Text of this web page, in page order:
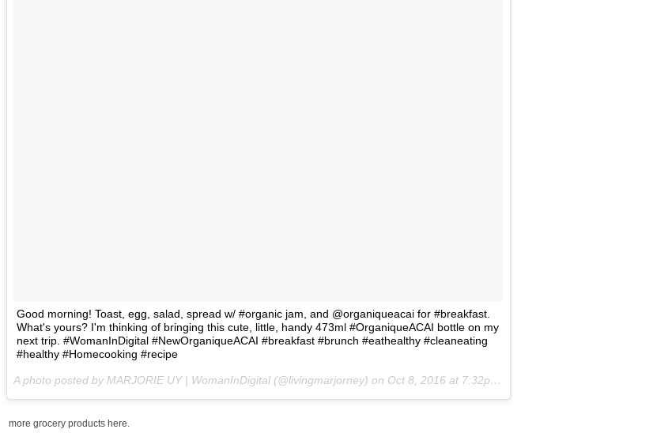
Good morning! Toast, egg, salad, spread w/ #organic jam, and @organiqueacai for #breakfast.
What's yours? I'm thinking of bringing this cute, little, handy 473ml #OrganiqueACAI bottle on my
next trip. #WomanInDigital #NewOrganiqueACAI #breakfast #brunch #eathealthy #cleaneating
#healthy #Homecooking #recipe
A photo posted by MARJORIE UY | WomanInDigital (@livingmarjorney) on Oct 8, 2016 at 7:32pm PDT
more grocery products here.